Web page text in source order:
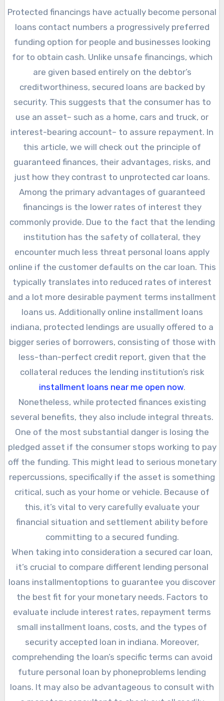
Protected financings have actually become personal
loans contact numbers a progressively preferred
funding option for people and businesses looking
for to obtain cash. Unlike unsafe financings, which
are given based entirely on the debtor’s
creditworthiness, secured loans are backed by
security. This suggests that the consumer has to
use an asset– such as a home, cars and truck, or
interest-bearing account– to assure repayment. In
this article, we will check out the principle of
guaranteed finances, their advantages, risks, and
just how they contrast to unprotected car loans.
Among the primary advantages of guaranteed
financings is the lower rates of interest they
commonly provide. Due to the fact that the lending
institution has the safety of collateral, they
encounter much less threat personal loans apply
online if the customer defaults on the car loan. This
typically translates into reduced rates of interest
and a lot more desirable payment terms installment
loans us. Additionally online installment loans
indiana, protected lendings are usually offered to a
bigger series of borrowers, consisting of those with
less-than-perfect credit report, given that the
collateral reduces the lending institution’s risk
installment loans near me open now.
Nonetheless, while protected finances existing
several benefits, they also include integral threats.
One of the most substantial danger is losing the
pledged asset if the consumer stops working to pay
off the funding. This might lead to serious monetary
repercussions, specifically if the asset is something
critical, such as your home or vehicle. Because of
this, it’s vital to very carefully evaluate your
financial situation and settlement ability before
committing to a secured funding.
When taking into consideration a secured car loan,
it’s crucial to compare different lending personal
loans installmentoptions to guarantee you discover
the best fit for your monetary needs. Factors to
evaluate include interest rates, repayment terms
small installment loans, costs, and the types of
security accepted loan in indiana. Moreover,
comprehending the loan’s specific terms can avoid
future personal loan by phoneproblems lending
loans. It may also be advantageous to consult with